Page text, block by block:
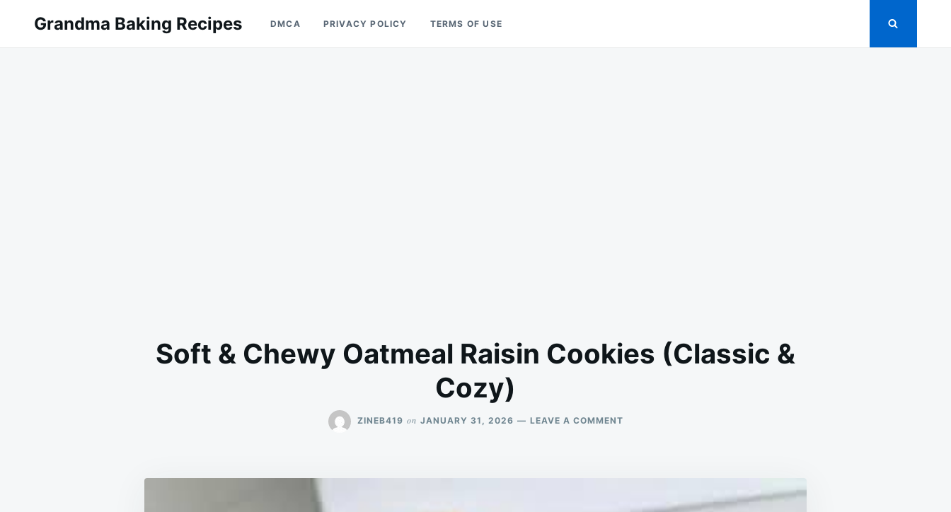
for:
Grandma Baking Recipes DMCA PRIVACY POLICY TERMS OF USE
Soft & Chewy Oatmeal Raisin Cookies (Classic &
Cozy)
ZINEB419 on JANUARY 31, 2026 LEAVE A COMMENTON